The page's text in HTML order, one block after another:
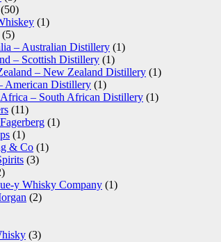
(50)
(1)
(5)
– Australian Distillery (1)
– Scottish Distillery (1)
– New Zealand Distillery (1)
Distillery (1)
– South African Distillery (1)
(11)
(1)
(1)
& Co (1)
(3)
y Whisky Company (1)
(2)
(3)